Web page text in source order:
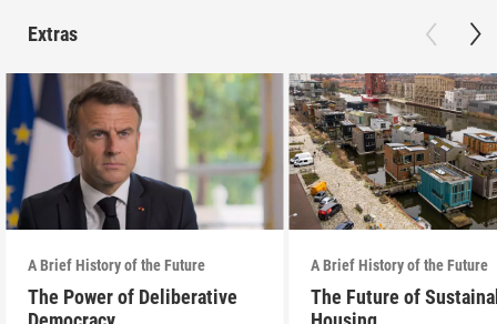
Extras
A Brief History of the Future
The Power of Deliberative
A Brief History of the Future
The Future of